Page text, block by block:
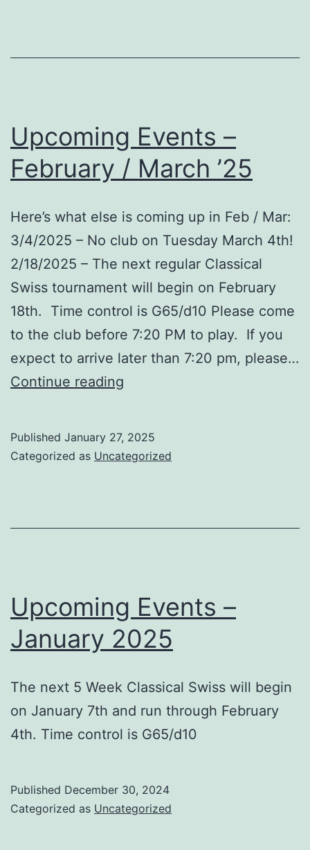
Upcoming Events –
February / March ’25
Here’s what else is coming up in Feb / Mar:
3/4/2025 – No club on Tuesday March 4th!
2/18/2025 – The next regular Classical
Swiss tournament will begin on February
18th. Time control is G65/d10 Please come
to the club before 7:20 PM to play. If you
expect to arrive later than 7:20 pm, please…
Continue reading
February
Published January 27, 2025
Categorized as Uncategorized
Upcoming Events –
January 2025
The next 5 Week Classical Swiss will begin
on January 7th and run through February
4th. Time control is G65/d10
Published December 30, 2024
Categorized as Uncategorized